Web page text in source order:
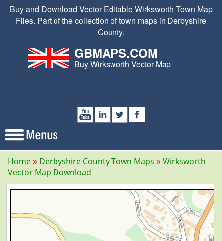
Buy and Download Vector Editable Wirksworth Town Map
Files. Part of the collection of town maps in Derbyshire
County.
GBMAPS.COM
Buy Wirksworth Vector Map
Home Derbyshire County Town Maps
Wirksworth
Vector Map Download